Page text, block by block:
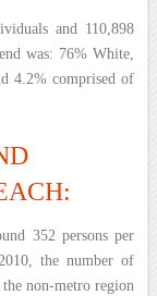
and 110,898
was: 76% White,
4.2% comprised of
352 persons per
the number of
non-metro region